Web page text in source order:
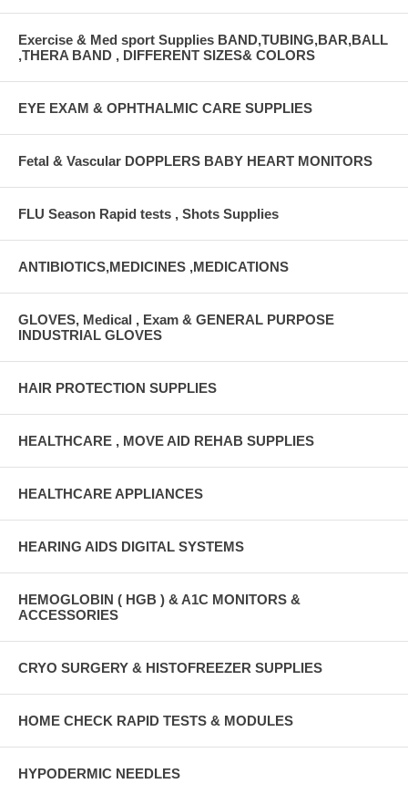
Exercise & Med sport Supplies BAND,TUBING,BAR,BALL
,THERA BAND , DIFFERENT SIZES& COLORS
EYE EXAM & OPHTHALMIC CARE SUPPLIES
Fetal & Vascular DOPPLERS BABY HEART MONITORS
FLU Season Rapid tests , Shots Supplies
ANTIBIOTICS,MEDICINES ,MEDICATIONS
GLOVES, Medical , Exam & GENERAL PURPOSE
INDUSTRIAL GLOVES
HAIR PROTECTION SUPPLIES
HEALTHCARE , MOVE AID REHAB SUPPLIES
HEALTHCARE APPLIANCES
HEARING AIDS DIGITAL SYSTEMS
HEMOGLOBIN ( HGB ) & A1C MONITORS &
ACCESSORIES
CRYO SURGERY & HISTOFREEZER SUPPLIES
HOME CHECK RAPID TESTS & MODULES
HYPODERMIC NEEDLES